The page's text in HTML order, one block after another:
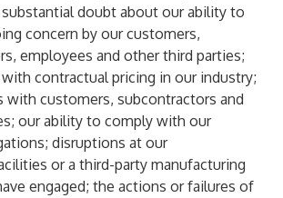
doubt about our ability to
concern by our customers,
employees and other third parties;
contractual pricing in our industry;
with customers, subcontractors and
our ability to comply with our
disruptions at our
or a third-party manufacturing
engaged; the actions or failures of